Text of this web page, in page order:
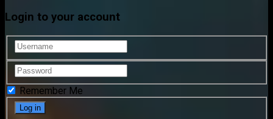
Login to your account
Remember Me